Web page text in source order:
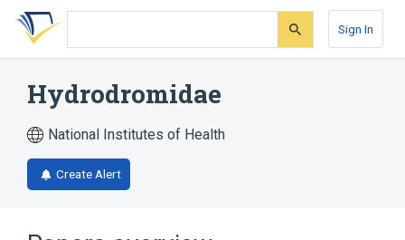
Skip
search
Skip
Skip
account
Sign In
Hydrodromidae
National Institutes of Health
Create Alert